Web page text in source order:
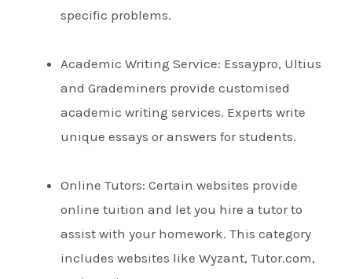
specific problems.
Academic Writing Service: Essaypro, Ultius
and Grademiners provide customised
academic writing services. Experts write
unique essays or answers for students.
Online Tutors: Certain websites provide
online tuition and let you hire a tutor to
assist with your homework. This category
includes websites like Wyzant, Tutor.com,